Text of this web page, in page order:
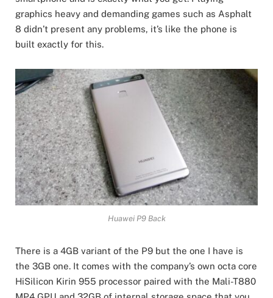
graphics heavy and demanding games such as Asphalt
8 didn’t present any problems, it’s like the phone is
built exactly for this.
Huawei P9 Back
There is a 4GB variant of the P9 but the one I have is
the 3GB one. It comes with the company’s own octa core
HiSilicon Kirin 955 processor paired with the Mali-T880